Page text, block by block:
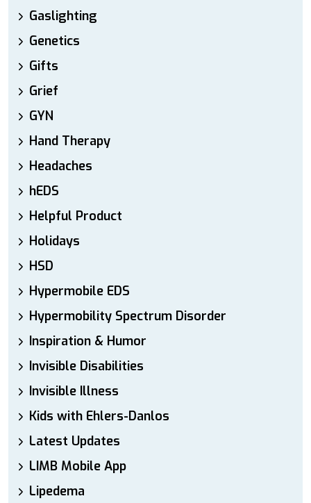
Gaslighting
Genetics
Gifts
Grief
GYN
Hand Therapy
Headaches
hEDS
Helpful Product
Holidays
HSD
Hypermobile EDS
Hypermobility Spectrum Disorder
Inspiration & Humor
Invisible Disabilities
Invisible Illness
Kids with Ehlers-Danlos
Latest Updates
LIMB Mobile App
Lipedema